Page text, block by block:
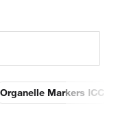
Organelle Markers ICC